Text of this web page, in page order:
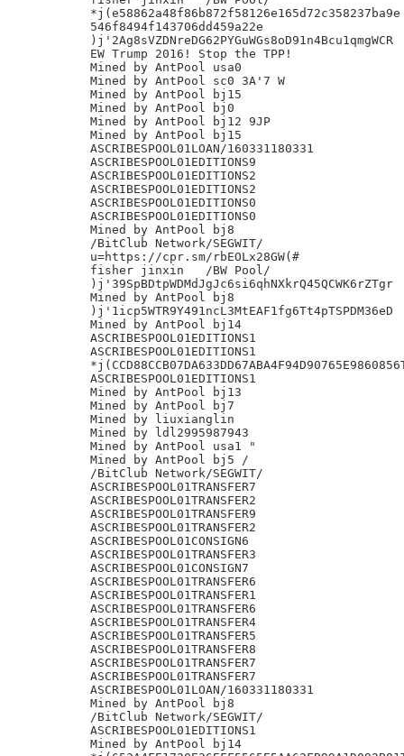
*j(e58862a48f86b872f58126e165d72c358237ba9e
546f8494f143706dd459a22e
)j'2Ag8sVZDNreDG62PYGuWGs8oD91n4Bcu1qmgWCR
EW Trump 2016! Stop the TPP!
Mined by AntPool usa0
Mined by AntPool sc0 3A'7 W
Mined by AntPool bj15
Mined by AntPool bj0
Mined by AntPool bj12 9JP
Mined by AntPool bj15
ASCRIBESPOOL01LOAN/160331180331
ASCRIBESPOOL01EDITIONS9
ASCRIBESPOOL01EDITIONS2
ASCRIBESPOOL01EDITIONS2
ASCRIBESPOOL01EDITIONS0
ASCRIBESPOOL01EDITIONS0
Mined by AntPool bj8
/BitClub Network/SEGWIT/
u=https://cpr.sm/rbEOLx28GW(#
fisher jinxin	/BW Pool/
)j'39SpBDtpWDMdJgJc6si6qhNXkrQ45QCWK6rZTgr
Mined by AntPool bj8
)j'1icp5WTR9Y491ncL3MtEAF1fg6Tt4pTSPDM36eD
Mined by AntPool bj14
ASCRIBESPOOL01EDITIONS1
ASCRIBESPOOL01EDITIONS1
ASCRIBESPOOL01EDITIONS1
Mined by AntPool bj13
Mined by AntPool bj7
Mined by liuxianglin
Mined by ldl2995987943
Mined by AntPool usa1 "
Mined by AntPool bj5 /
/BitClub Network/SEGWIT/
ASCRIBESPOOL01TRANSFER7
ASCRIBESPOOL01TRANSFER2
ASCRIBESPOOL01TRANSFER9
ASCRIBESPOOL01TRANSFER2
ASCRIBESPOOL01CONSIGN6
ASCRIBESPOOL01TRANSFER3
ASCRIBESPOOL01CONSIGN7
ASCRIBESPOOL01TRANSFER6
ASCRIBESPOOL01TRANSFER1
ASCRIBESPOOL01TRANSFER6
ASCRIBESPOOL01TRANSFER4
ASCRIBESPOOL01TRANSFER5
ASCRIBESPOOL01TRANSFER8
ASCRIBESPOOL01TRANSFER7
ASCRIBESPOOL01TRANSFER7
ASCRIBESPOOL01LOAN/160331180331
Mined by AntPool bj8
/BitClub Network/SEGWIT/
ASCRIBESPOOL01EDITIONS1
Mined by AntPool bj14